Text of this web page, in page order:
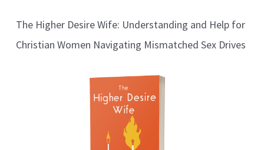
The Higher Desire Wife: Understanding and Help for
Christian Women Navigating Mismatched Sex Drives